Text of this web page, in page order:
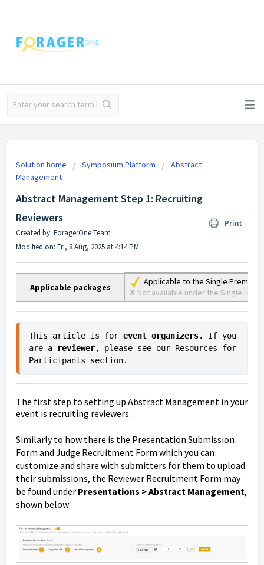
Solution home Symposium Platform
Abstract
Management
Abstract Management Step 1: Recruiting
Reviewers
Print
Created by: ForagerOne Team
Modified on: Fri, 8 Aug, 2025 at 4:14 PM
Applicable packages
Applicable to the Single Premium,
X Not available under the Single
This article is for event organizers. If you
are a
reviewer, please see our Resources for
Participants section.
The first step to setting up Abstract Management in your
event is recruiting reviewers.
Similarly to how there is the Presentation Submission
Form and Judge Recruitment Form which you can
customize and share with submitters for them to upload
their submissions, the Reviewer Recruitment Form may
be found under Presentations > Abstract Management,
shown below: